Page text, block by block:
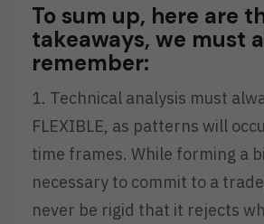
To sum up, here are
takeaways, we must
remember:
1. Technical analysis must
FLEXIBLE, as patterns will
time frames. While forming a
necessary to commit to a
never be rigid that it rejects